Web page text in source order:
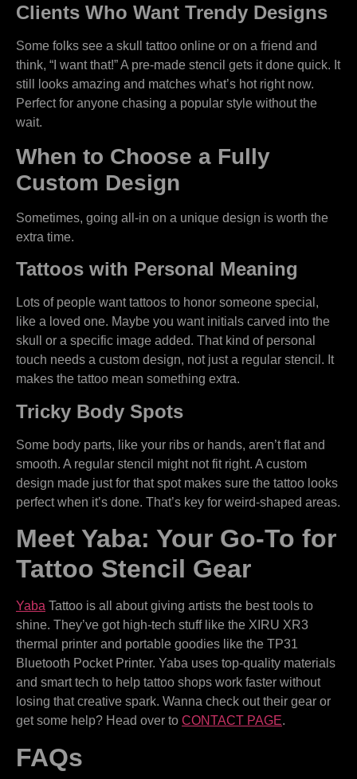
Clients Who Want Trendy Designs
Some folks see a skull tattoo online or on a friend and
think, “I want that!” A pre-made stencil gets it done quick. It
still looks amazing and matches what’s hot right now.
Perfect for anyone chasing a popular style without the
wait.
When to Choose a Fully
Custom Design
Sometimes, going all-in on a unique design is worth the
extra time.
Tattoos with Personal Meaning
Lots of people want tattoos to honor someone special,
like a loved one. Maybe you want initials carved into the
skull or a specific image added. That kind of personal
touch needs a custom design, not just a regular stencil. It
makes the tattoo mean something extra.
Tricky Body Spots
Some body parts, like your ribs or hands, aren’t flat and
smooth. A regular stencil might not fit right. A custom
design made just for that spot makes sure the tattoo looks
perfect when it’s done. That’s key for weird-shaped areas.
Meet Yaba: Your Go-To for
Tattoo Stencil Gear
Yaba Tattoo is all about giving artists the best tools to
shine. They’ve got high-tech stuff like the XIRU XR3
thermal printer and portable goodies like the TP31
Bluetooth Pocket Printer. Yaba uses top-quality materials
and smart tech to help tattoo shops work faster without
losing that creative spark. Wanna check out their gear or
get some help? Head over to CONTACT PAGE.
FAQs